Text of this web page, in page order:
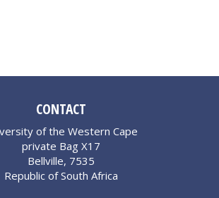
CONTACT
of the Western Cape
private Bag X17
Bellville, 7535
Republic of South Africa